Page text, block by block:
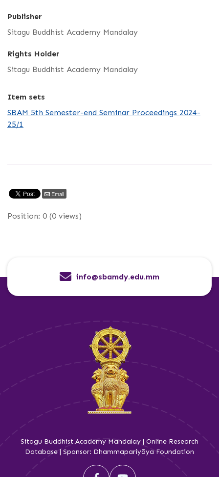
Publisher
Sitagu Buddhist Academy Mandalay
Rights Holder
Sitagu Buddhist Academy Mandalay
Item sets
SBAM 5th Semester-end Seminar Proceedings 2024-
25/1
Email
Position: 0 (0 views)
info@sbamdy.edu.mm
Sitagu Buddhist Academy Mandalay | Online Research
Database | Sponsor: Dhammapariyāya Foundation